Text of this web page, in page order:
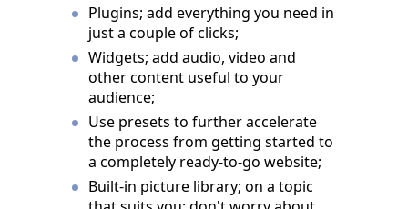
Plugins; add everything you need in
just a couple of clicks;
Widgets; add audio, video and
other content useful to your
audience;
Use presets to further accelerate
the process from getting started to
a completely ready-to-go website;
Built-in picture library; on a topic